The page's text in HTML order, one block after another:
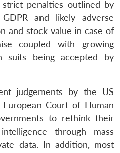
penalties outlined by
and likely adverse
and stock value in case of
coupled with growing
suits being accepted by
judgements by the US
Court of Human
to rethink their
through mass
data. In addition, most